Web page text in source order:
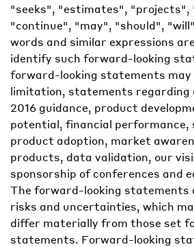
"seeks", "estimates",
"continue", "may", "should",
words and similar expressions
identify such forward-looking
forward-looking statements may
limitation, statements regarding
2016 guidance, product
potential, financial performance,
product adoption, market
products, data validation, our
sponsorship of conferences and
The forward-looking statements
risks and uncertainties, which
differ materially from those set
statements. Forward-looking